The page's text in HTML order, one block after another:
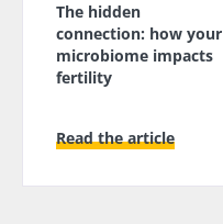
The hidden
connection: how your
microbiome impacts
fertility
Read the article